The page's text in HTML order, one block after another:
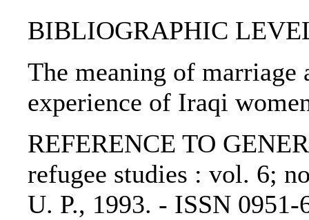
BIBLIOGRAPHIC
The meaning of marriage
experience of Iraqi
REFERENCE TO
refugee studies : vol. 6;
U. P., 1993. - ISSN 0951-